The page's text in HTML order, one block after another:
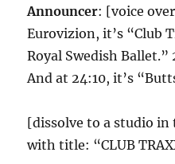
Announcer: [voice
Eurovizion, it’s “Club
Royal Swedish Ballet.”
And at 24:10, it’s
[dissolve to a studio in
with title: “CLUB